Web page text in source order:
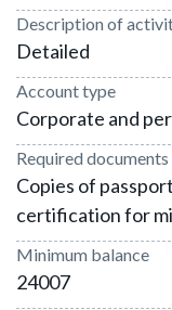
Description of
Detailed
Account type
Corporate and
Required documents
Copies of
certification for
Minimum balance
24007